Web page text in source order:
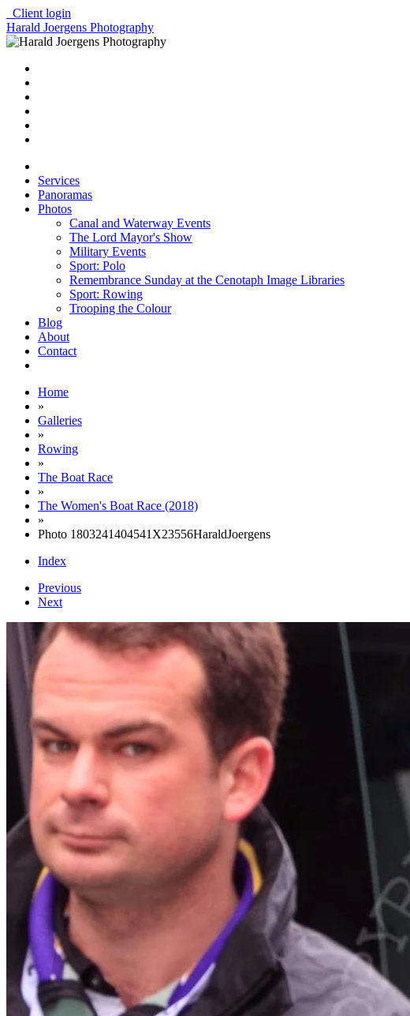
Client login
Harald Joergens Photography
Services
Panoramas
Photos
Canal and Waterway Events
The Lord Mayor's Show
Military Events
Sport: Polo
Remembrance Sunday at the Cenotaph Image Libraries
Sport: Rowing
Trooping the Colour
Blog
About
Contact
Home
»
Galleries
»
Rowing
»
The Boat Race
»
The Women's Boat Race (2018)
»
Photo 1803241404541X23556HaraldJoergens
Index
Previous
Next